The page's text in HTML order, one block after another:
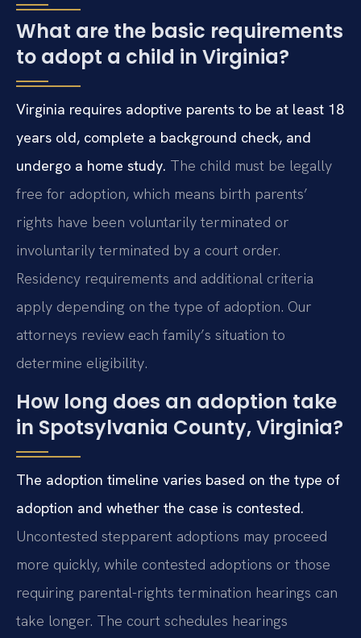
What are the basic requirements
to adopt a child in Virginia?
Virginia requires adoptive parents to be at least 18
years old, complete a background check, and
undergo a home study. The child must be legally
free for adoption, which means birth parents’
rights have been voluntarily terminated or
involuntarily terminated by a court order.
Residency requirements and additional criteria
apply depending on the type of adoption. Our
attorneys review each family’s situation to
determine eligibility.
How long does an adoption take
in Spotsylvania County, Virginia?
The adoption timeline varies based on the type of
adoption and whether the case is contested.
Uncontested stepparent adoptions may proceed
more quickly, while contested adoptions or those
requiring parental-rights termination hearings can
take longer. The court schedules hearings